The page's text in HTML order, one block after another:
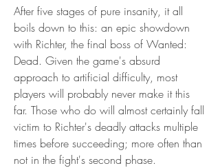
After five stages of pure insanity, it all
boils down to this: an epic showdown
with Richter, the final boss of Wanted:
Dead. Given the game's absurd
approach to artificial difficulty, most
players will probably never make it this
far. Those who do will almost certainly fall
victim to Richter's deadly attacks multiple
times before succeeding; more often than
not in the fight's second phase.